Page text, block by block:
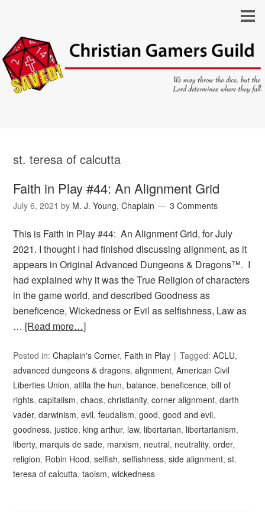
st. teresa of calcutta
Faith in Play #44: An Alignment Grid
July 6, 2021 by M. J. Young, Chaplain 3 Comments
This is Faith in Play #44: An Alignment Grid, for July
2021. I thought I had finished discussing alignment, as it
appears in Original Advanced Dungeons & Dragons™. I
had explained why it was the True Religion of characters
in the game world, and described Goodness as
beneficence, Wickedness or Evil as selfishness, Law as
… [Read more…]
Posted in:Chaplain's Corner, Faith in Play Tagged:ACLU,
advanced dungeons & dragons,alignment,American Civil
Liberties Union,atilla the hun,balance,beneficence,bill of
rights,capitalism,chaos,christianity,corner alignment,darth
vader,darwinism,evil,feudalism,good,good and evil,
goodness,justice,king arthur, law, libertarian, libertarianism,
liberty, marquis de sade, marxism, neutral, neutrality,order,
religion, Robin Hood,selfish,selfishness,side alignment,st.
teresa of calcutta,taoism,wickedness